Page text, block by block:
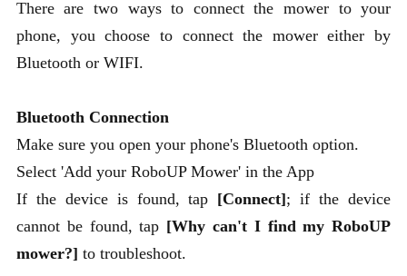
There are two ways to connect the mower to your
phone, you choose to connect the mower either by
Bluetooth or WIFI.
Bluetooth Connection
Make sure you open your phone's Bluetooth option.
Select 'Add your RoboUP Mower' in the App
If the device is found, tap [Connect]; if the device
cannot be found, tap [Why can't I find my RoboUP
mower?] to troubleshoot.